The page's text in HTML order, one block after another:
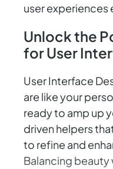
user experiences
Unlock the
for User
User Interface
are like your
ready to amp up
driven helpers
to refine and
Balancing